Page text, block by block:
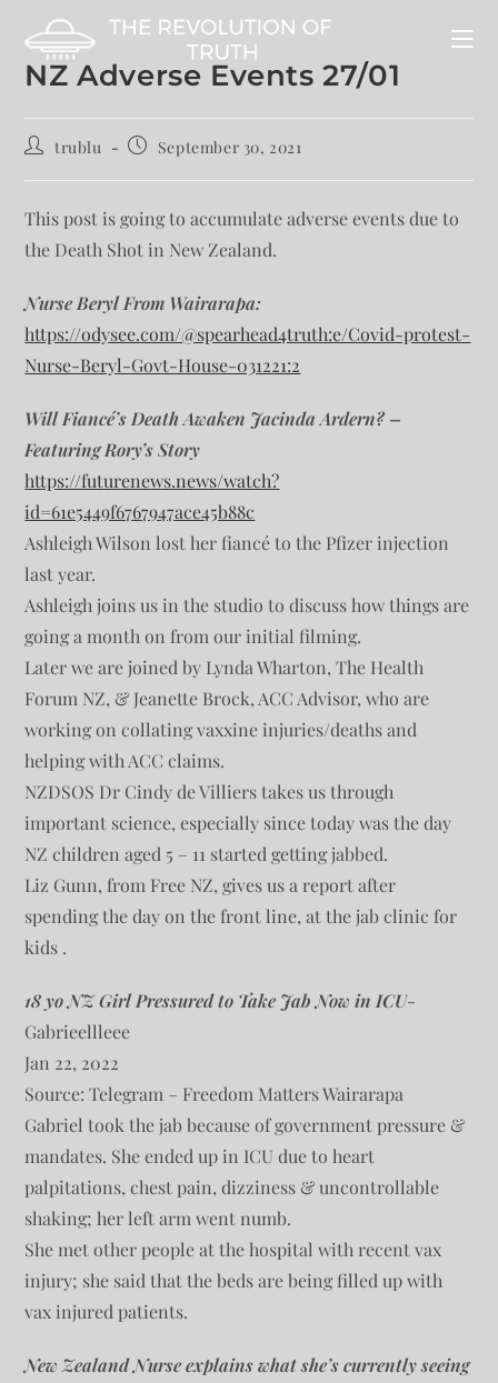
NZ Adverse Events 27/01
trublu September 30, 2021
This post is going to accumulate adverse events due to
the Death Shot in New Zealand.
Nurse Beryl From Wairarapa:
https://odysee.com/@spearhead4truth:e/Covid-protest-
Nurse-Beryl-Govt-House-031221:2
Will Fiancé’s Death Awaken Jacinda Ardern? –
Featuring Rory’s Story
https://futurenews.news/watch?
id=61e5449f6767947ace45b88c
Ashleigh Wilson lost her fiancé to the Pfizer injection
last year.
Ashleigh joins us in the studio to discuss how things are
going a month on from our initial filming.
Later we are joined by Lynda Wharton, The Health
Forum NZ, & Jeanette Brock, ACC Advisor, who are
working on collating vaxxine injuries/deaths and
helping with ACC claims.
NZDSOS Dr Cindy de Villiers takes us through
important science, especially since today was the day
NZ children aged 5 – 11 started getting jabbed.
Liz Gunn, from Free NZ, gives us a report after
spending the day on the front line, at the jab clinic for
kids .
18 yo NZ Girl Pressured to Take Jab Now in ICU-
Gabrieellleee
Jan 22, 2022
Source: Telegram – Freedom Matters Wairarapa
Gabriel took the jab because of government pressure &
mandates. She ended up in ICU due to heart
palpitations, chest pain, dizziness & uncontrollable
shaking; her left arm went numb.
She met other people at the hospital with recent vax
injury; she said that the beds are being filled up with
vax injured patients.
New Zealand Nurse explains what she’s currently seeing